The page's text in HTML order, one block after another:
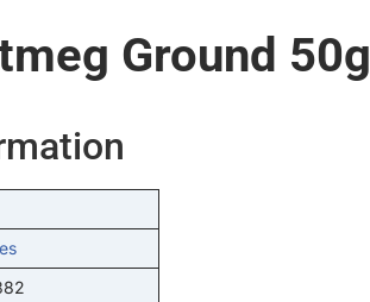
Ground 50g